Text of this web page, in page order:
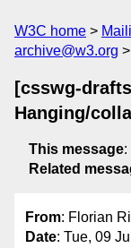
W3C home
archive@w3.org
[csswg-
Hanging/
This message:
Related
From: Florian
Date: Tue, 09